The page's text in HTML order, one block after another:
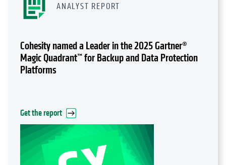
ANALYST REPORT
Cohesity named a Leader in the 2025 Gartner®
Magic Quadrant™ for Backup and Data Protection
Platforms
Get the report